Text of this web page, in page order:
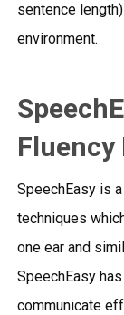
sentence
environment.
Fluency
SpeechEasy is
techniques
one ear and
SpeechEasy
communicate